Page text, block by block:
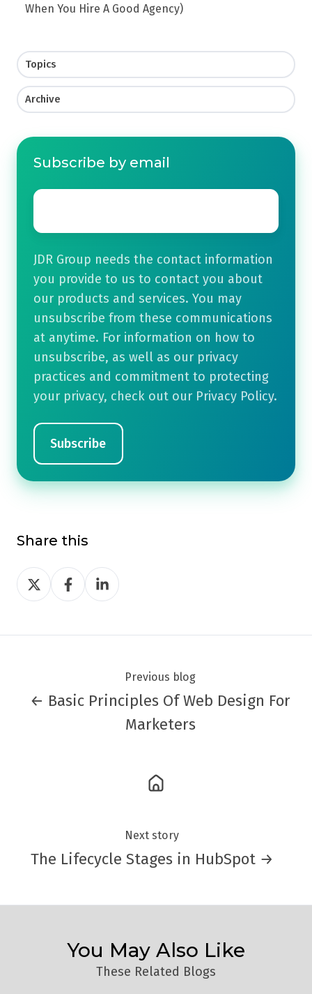
When You Hire A Good Agency)
Topics
Archive
Subscribe by email
Email
JDR Group needs the contact information
you provide to us to contact you about
our products and services. You may
unsubscribe from these communications
at anytime. For information on how to
unsubscribe, as well as our privacy
practices and commitment to protecting
your privacy, check out our Privacy Policy.
Share this
Share
on
Share
on
Share
on
Previous blog
← Basic Principles Of Web Design For
Marketers
Next story
The Lifecycle Stages in HubSpot →
You May Also Like
These Related Blogs